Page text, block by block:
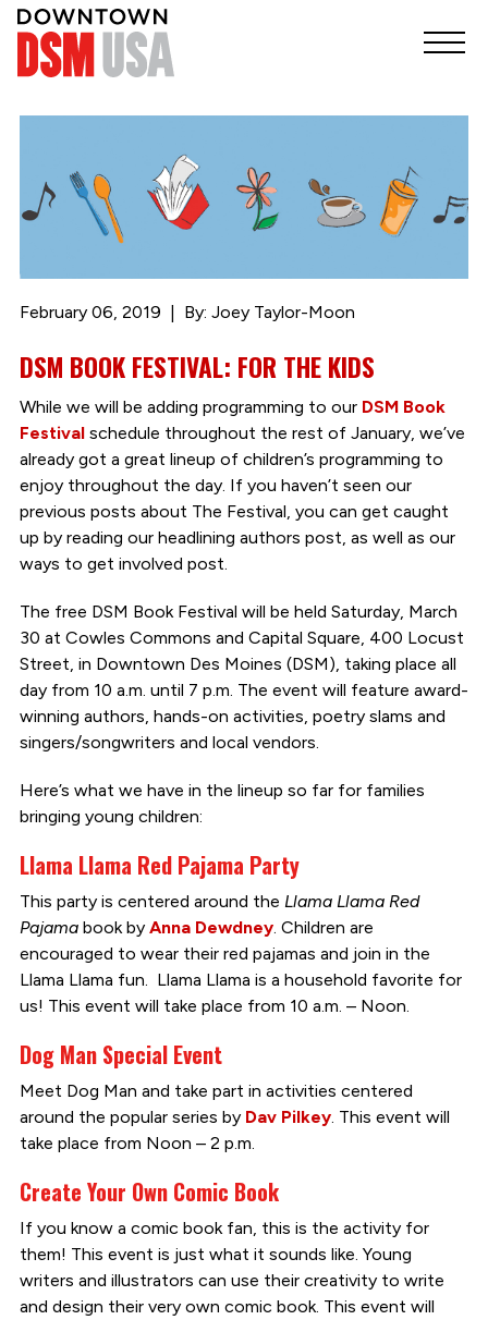
February 06, 2019 By: Joey Taylor-Moon
DSM BOOK FESTIVAL: FOR THE KIDS
While we will be adding programming to our DSM Book
Festivalschedule throughout the rest of January, we’ve
already got a great lineup of children’s programming to
enjoy throughout the day. If you haven’t seen our
previous posts about The Festival, you can get caught
up by reading our headlining authors post, as well as our
ways to get involved post.
The free DSM Book Festival will be held Saturday, March
30 at Cowles Commons and Capital Square, 400 Locust
Street, in Downtown Des Moines (DSM), taking place all
day from 10 a.m. until 7 p.m. The event will feature award-
winning authors, hands-on activities, poetry slams and
singers/songwriters and local vendors.
Here’s what we have in the lineup so far for families
bringing young children:
Llama Llama Red Pajama Party
This party is centered around the Llama Llama Red
Pajamabook by Anna Dewdney. Children are
encouraged to wear their red pajamas and join in the
Llama Llama fun. Llama Llama is a household favorite for
us! This event will take place from 10 a.m. – Noon.
Dog Man Special Event
Meet Dog Man and take part in activities centered
around the popular series by Dav Pilkey. This event will
take place from Noon – 2 p.m.
Create Your Own Comic Book
If you know a comic book fan, this is the activity for
them! This event is just what it sounds like. Young
writers and illustrators can use their creativity to write
and design their very own comic book. This event will